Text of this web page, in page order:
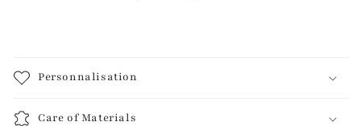
Personnalisation
Care of Materials